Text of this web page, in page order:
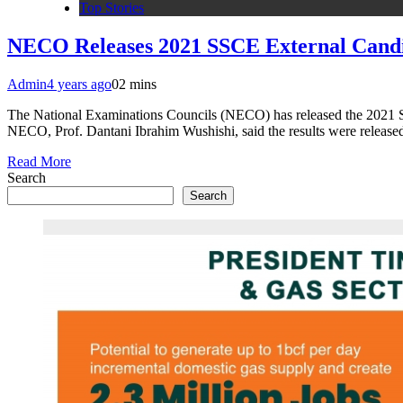
Top Stories
NECO Releases 2021 SSCE External
Admin4 years ago02 mins
The National Examinations Councils (NECO) has released the
NECO, Prof. Dantani Ibrahim Wushishi, said the results were
Read More
Search
Search